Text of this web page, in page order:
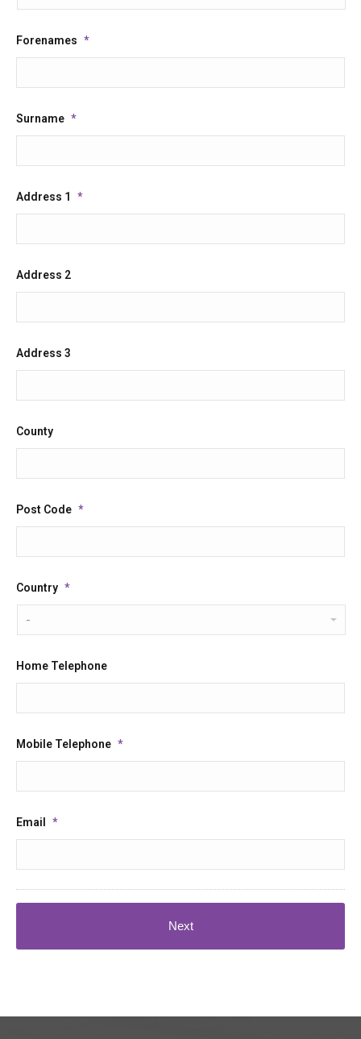
Forenames *
Surname *
Address 1 *
Address 2
Address 3
County
Post Code *
Country *
Home Telephone
Mobile Telephone *
Email *